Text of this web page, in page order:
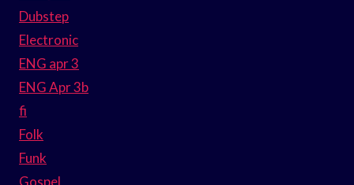
Dubstep
Electronic
ENG apr 3
ENG Apr 3b
fi
Folk
Funk
Gospel